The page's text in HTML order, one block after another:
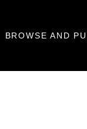
BROWSE AND